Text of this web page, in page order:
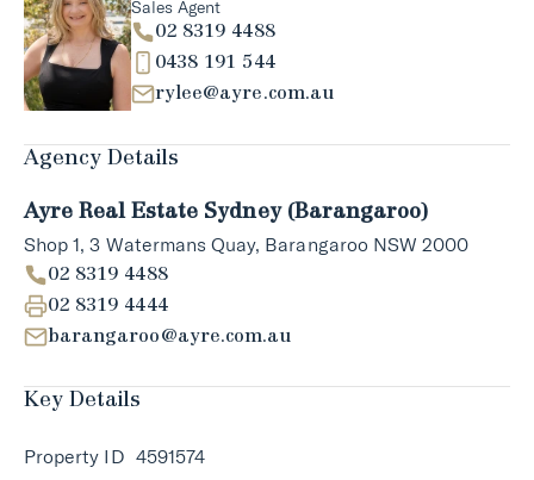
Sales Agent
02 8319 4488
0438 191 544
rylee@ayre.com.au
Agency Details
Ayre Real Estate Sydney (Barangaroo)
Shop 1, 3 Watermans Quay, Barangaroo NSW 2000
02 8319 4488
02 8319 4444
barangaroo@ayre.com.au
Key Details
Property ID 4591574